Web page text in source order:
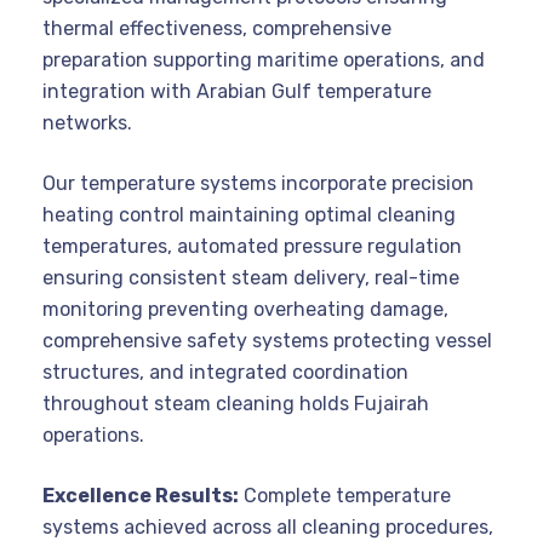
thermal effectiveness, comprehensive
preparation supporting maritime operations, and
integration with Arabian Gulf temperature
networks.
Our temperature systems incorporate precision
heating control maintaining optimal cleaning
temperatures, automated pressure regulation
ensuring consistent steam delivery, real-time
monitoring preventing overheating damage,
comprehensive safety systems protecting vessel
structures, and integrated coordination
throughout steam cleaning holds Fujairah
operations.
Excellence Results: Complete temperature
systems achieved across all cleaning procedures,